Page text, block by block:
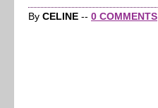
By CELINE -- 0 COMMENTS